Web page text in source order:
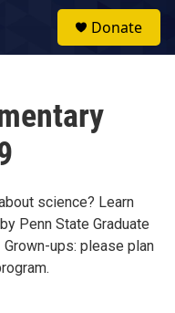
Donate
science? Learn
Penn State Graduate
ups: please plan